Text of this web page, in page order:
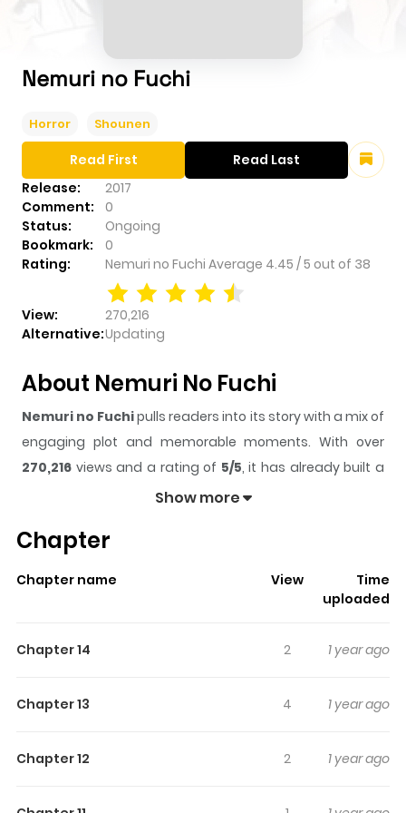
Nemuri no Fuchi
Horror Shounen
Release:
2017
Comment:
0
Status:
Ongoing
Bookmark:
0
Rating:
Nemuri no Fuchi Average 4.45 /5 out of 38
View:
270,216
Alternative:Updating
Read First Read Last
About Nemuri No Fuchi
Nemuri no Fuchipulls readers into its story with a mix of
engaging plot and memorable moments. With over
270,216 views and a rating of 5/5, it has already built a
strong following on ZazaManga.
readers something to look forward to, whether it is a
sticks in the mind.
keeps readers
time while reading.
From DrCoke at MangaHelpers: Eight years ago, a girl
Starting around then, instances of 'labyrinths' started
Show more
Chapter
Chapter name View
Time
uploaded
Chapter 14 2 1 year ago
Chapter 13 4 1 year ago
Chapter 12 2 1 year ago